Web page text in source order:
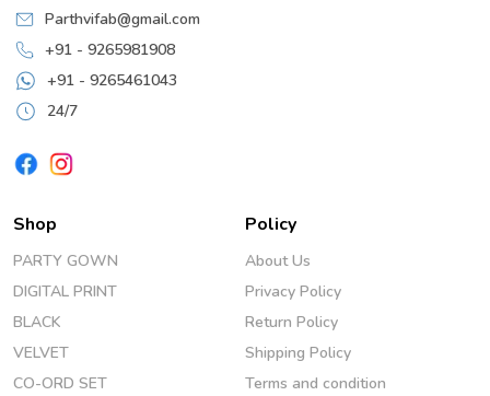
Parthvifab@gmail.com
+91 - 9265981908
+91 - 9265461043
24/7
Shop
PARTY GOWN
DIGITAL PRINT
BLACK
VELVET
CO-ORD SET
Policy
About Us
Privacy Policy
Return Policy
Shipping Policy
Terms and condition